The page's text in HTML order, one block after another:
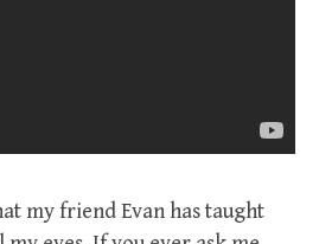
my friend Evan has taught